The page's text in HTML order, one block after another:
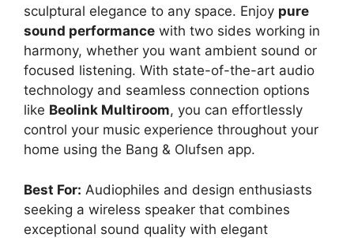
sculptural elegance to any space. Enjoy pure
sound performance with two sides working in
harmony, whether you want ambient sound or
focused listening. With state-of-the-art audio
technology and seamless connection options
like Beolink Multiroom, you can effortlessly
control your music experience throughout your
home using the Bang & Olufsen app.
Best For: Audiophiles and design enthusiasts
seeking a wireless speaker that combines
exceptional sound quality with elegant